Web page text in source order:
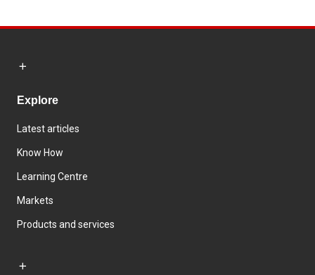
Explore
Latest articles
Know How
Learning Centre
Markets
Products and services